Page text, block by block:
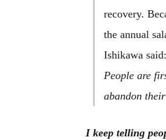
recovery.
the annual
Ishikawa
People are
abandon
I keep telling